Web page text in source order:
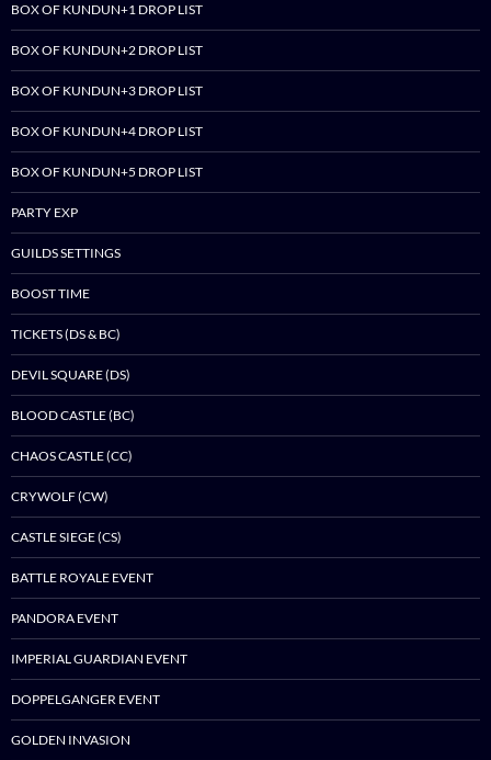
BOX OF KUNDUN+1 DROP LIST
BOX OF KUNDUN+2 DROP LIST
BOX OF KUNDUN+3 DROP LIST
BOX OF KUNDUN+4 DROP LIST
BOX OF KUNDUN+5 DROP LIST
PARTY EXP
GUILDS SETTINGS
BOOST TIME
TICKETS (DS & BC)
DEVIL SQUARE (DS)
BLOOD CASTLE (BC)
CHAOS CASTLE (CC)
CRYWOLF (CW)
CASTLE SIEGE (CS)
BATTLE ROYALE EVENT
PANDORA EVENT
IMPERIAL GUARDIAN EVENT
DOPPELGANGER EVENT
GOLDEN INVASION